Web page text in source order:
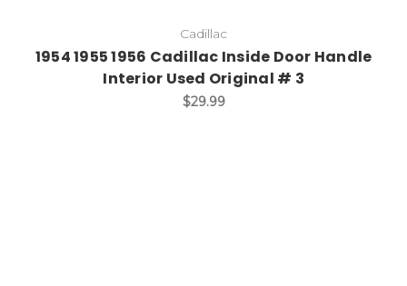
Cadillac
1954 1955 1956 Cadillac Inside Door Handle
Interior Used Original # 3
$29.99